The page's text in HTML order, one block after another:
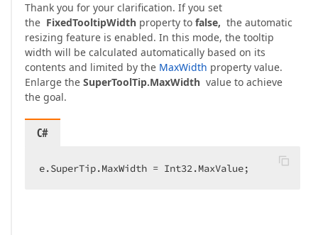
Thank you for your clarification. If you set
the FixedTooltipWidth property to false, the automatic
resizing feature is enabled. In this mode, the tooltip
width will be calculated automatically based on its
contents and limited by the MaxWidth property value.
Enlarge the SuperToolTip.MaxWidth value to achieve
the goal.
C#
e.SuperTip.MaxWidth = Int32.MaxValue;